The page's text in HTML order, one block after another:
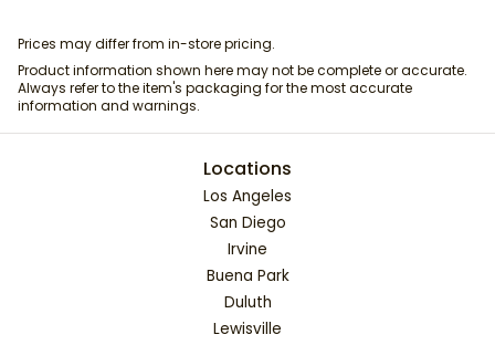
Prices may differ from in-store pricing.
Product information shown here may not be complete or accurate.
Always refer to the item's packaging for the most accurate
information and warnings.
Locations
Los Angeles
San Diego
Irvine
Buena Park
Duluth
Lewisville